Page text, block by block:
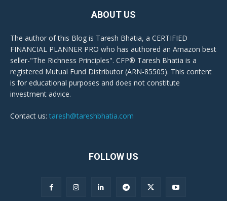
ABOUT US
The author of this Blog is Taresh Bhatia, a CERTIFIED
FINANCIAL PLANNER PRO who has authored an Amazon best
seller-"The Richness Principles". CFP® Taresh Bhatia is a
registered Mutual Fund Distributor (ARN-85505). This content
is for educational purposes and does not constitute
investment advice.
Contact us: taresh@tareshbhatia.com
FOLLOW US